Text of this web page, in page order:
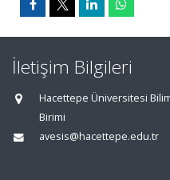
İletişim Bilgileri
Hacettepe Üniversitesi
Birimi
avesis@hacettepe.edu.tr